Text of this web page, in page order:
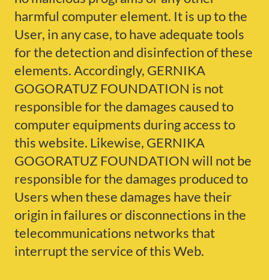
harmful computer element. It is up to the
User, in any case, to have adequate tools
for the detection and disinfection of these
elements. Accordingly, GERNIKA
GOGORATUZ FOUNDATION is not
responsible for the damages caused to
computer equipments during access to
this website. Likewise, GERNIKA
GOGORATUZ FOUNDATION will not be
responsible for the damages produced to
Users when these damages have their
origin in failures or disconnections in the
telecommunications networks that
interrupt the service of this Web.